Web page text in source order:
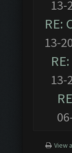
13-
RE:
13-
13-
View